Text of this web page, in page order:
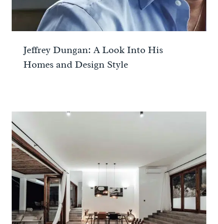
Jeffrey Dungan: A Look Into His
Homes and Design Style